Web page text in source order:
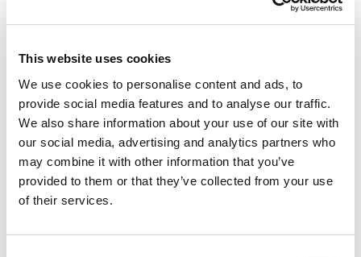
This website uses cookies
We use cookies to personalise content and ads, to
provide social media features and to analyse our traffic.
We also share information about your use of our site with
our social media, advertising and analytics partners who
may combine it with other information that you’ve
provided to them or that they’ve collected from your use
of their services.
Often boughttogether
BOOZYSHOP
Eyelash Applicator
€3,95
LOLA'S LASHES
Worth it Russian Strip Lashes